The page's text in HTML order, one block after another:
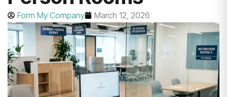
Form My Company March 12, 2026